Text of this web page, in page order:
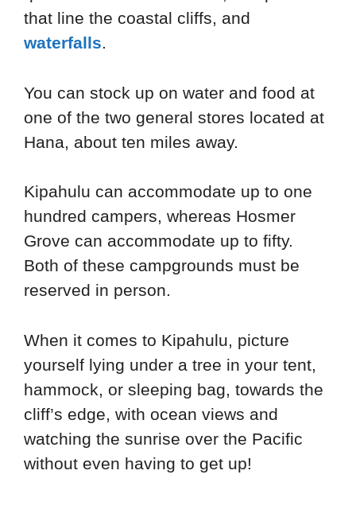
that line the coastal cliffs, and
waterfalls.
You can stock up on water and food at
one of the two general stores located at
Hana, about ten miles away.
Kipahulu can accommodate up to one
hundred campers, whereas Hosmer
Grove can accommodate up to fifty.
Both of these campgrounds must be
reserved in person.
When it comes to Kipahulu, picture
yourself lying under a tree in your tent,
hammock, or sleeping bag, towards the
cliff’s edge, with ocean views and
watching the sunrise over the Pacific
without even having to get up!